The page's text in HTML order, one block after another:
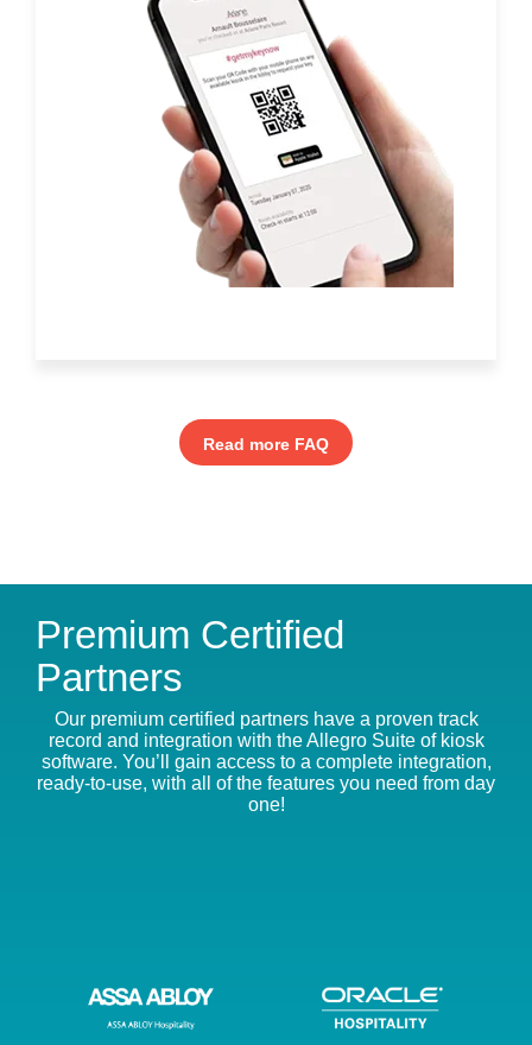
Read more FAQ
Premium Certified
Partners
Our premium certified partners have a proven track
record and integration with the Allegro Suite of kiosk
software. You’ll gain access to a complete integration,
ready-to-use, with all of the features you need from day
one!